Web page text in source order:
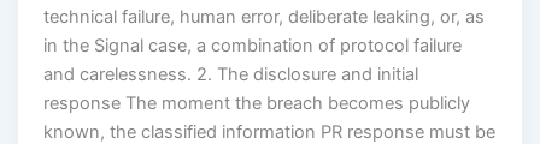
technical failure, human error, deliberate leaking, or, as
in the Signal case, a combination of protocol failure
and carelessness. 2. The disclosure and initial
response The moment the breach becomes publicly
known, the classified information PR response must be